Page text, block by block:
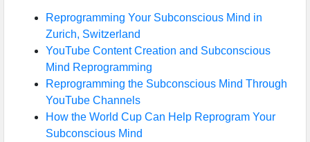
Reprogramming Your Subconscious Mind in
Zurich, Switzerland
YouTube Content Creation and Subconscious
Mind Reprogramming
Reprogramming the Subconscious Mind Through
YouTube Channels
How the World Cup Can Help Reprogram Your
Subconscious Mind